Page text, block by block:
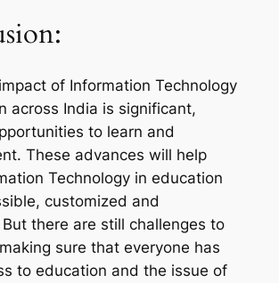
of Information Technology
across India is significant,
to learn and
These advances will help
Technology in education
customized and
there are still challenges to
sure that everyone has
to education and the issue of